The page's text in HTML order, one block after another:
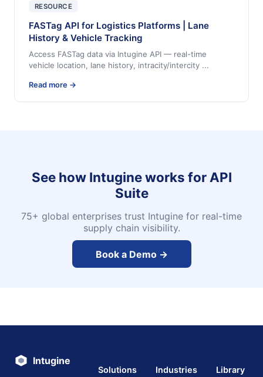
RESOURCE
FASTag API for Logistics Platforms | Lane
History & Vehicle Tracking
Access FASTag data via Intugine API — real-time
vehicle location, lane history, intracity/intercity ...
Read more →
See how Intugine works for API
Suite
75+ global enterprises trust Intugine for real-time
supply chain visibility.
Book a Demo →
Intugine
Solutions Industries Library